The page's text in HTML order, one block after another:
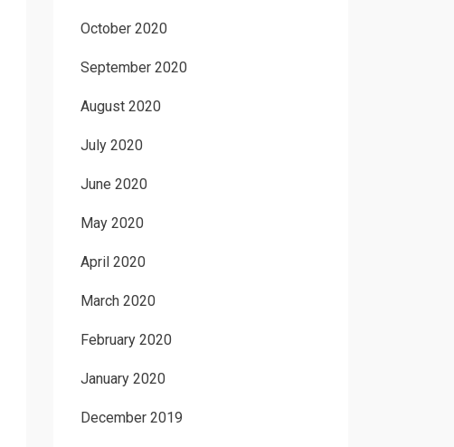
October 2020
September 2020
August 2020
July 2020
June 2020
May 2020
April 2020
March 2020
February 2020
January 2020
December 2019